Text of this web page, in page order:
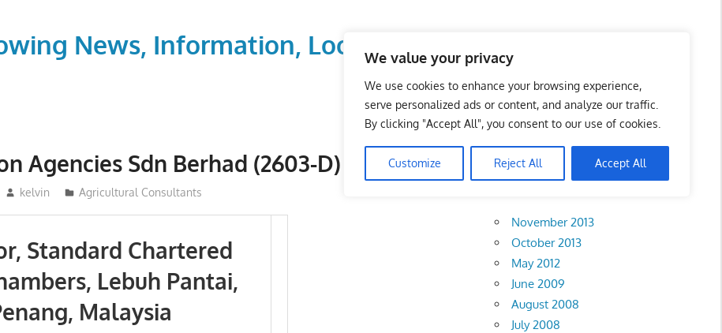
We value your privacy
We use cookies to enhance your browsing experience,
serve personalized ads or content, and analyze our traffic.
By clicking "Accept All", you consent to our use of cookies.
Customize Reject All Accept All
News, Information, Local Business Portal in
Agencies Sdn Berhad (2603-D)
kelvin Agricultural Consultants
Standard Chartered
Lebuh Pantai,
Malaysia
Archives
November 2013
October 2013
May 2012
June 2009
August 2008
July 2008